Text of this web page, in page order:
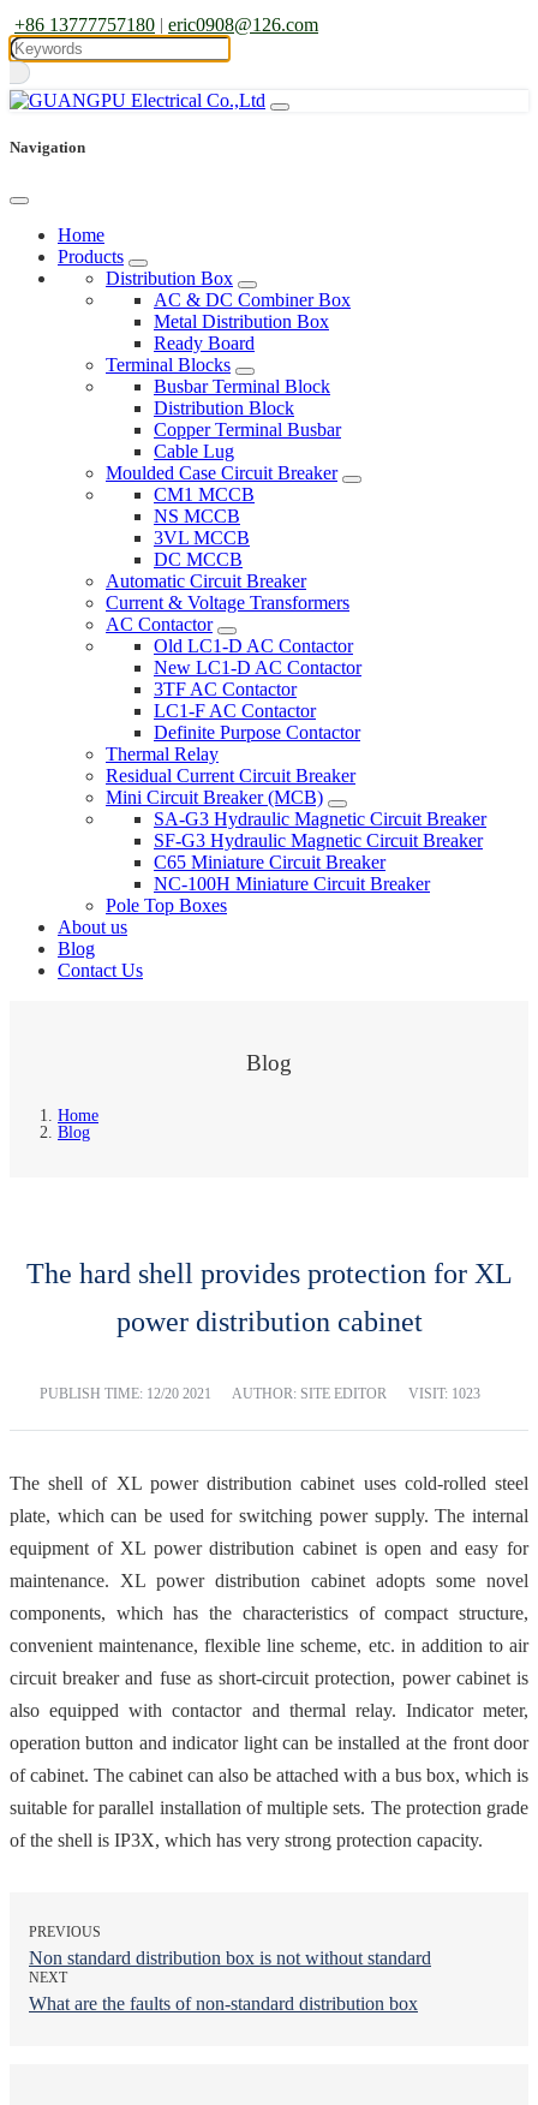
+86 13777757180 | eric0908@126.com
Navigation
Home
Products
Distribution Box
AC & DC Combiner Box
Metal Distribution Box
Ready Board
Terminal Blocks
Busbar Terminal Block
Distribution Block
Copper Terminal Busbar
Cable Lug
Moulded Case Circuit Breaker
CM1 MCCB
NS MCCB
3VL MCCB
DC MCCB
Automatic Circuit Breaker
Current & Voltage Transformers
AC Contactor
Old LC1-D AC Contactor
New LC1-D AC Contactor
3TF AC Contactor
LC1-F AC Contactor
Definite Purpose Contactor
Thermal Relay
Residual Current Circuit Breaker
Mini Circuit Breaker (MCB)
SA-G3 Hydraulic Magnetic Circuit Breaker
SF-G3 Hydraulic Magnetic Circuit Breaker
C65 Miniature Circuit Breaker
NC-100H Miniature Circuit Breaker
Pole Top Boxes
About us
Blog
Contact Us
Blog
Home
Blog
The hard shell provides protection for XL
power distribution cabinet
PUBLISH TIME: 12/20 2021 AUTHOR: SITE EDITOR VISIT: 1023
The shell of XL power distribution cabinet uses cold-rolled steel
plate, which can be used for switching power supply. The internal
equipment of XL power distribution cabinet is open and easy for
maintenance. XL power distribution cabinet adopts some novel
components, which has the characteristics of compact structure,
convenient maintenance, flexible line scheme, etc. in addition to air
circuit breaker and fuse as short-circuit protection, power cabinet is
also equipped with contactor and thermal relay. Indicator meter,
operation button and indicator light can be installed at the front door
of cabinet. The cabinet can also be attached with a bus box, which is
suitable for parallel installation of multiple sets. The protection grade
of the shell is IP3X, which has very strong protection capacity.
PREVIOUS
Non standard distribution box is not without standard
NEXT
What are the faults of non-standard distribution box